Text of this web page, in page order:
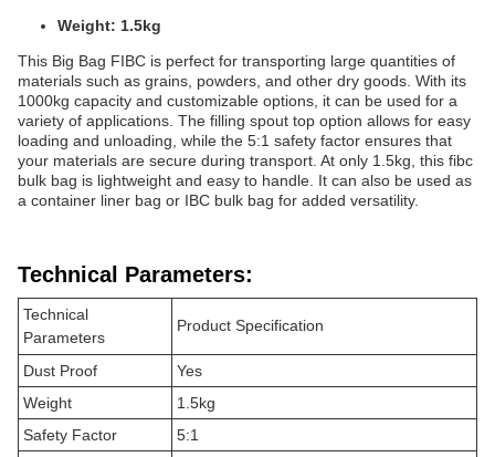
Weight: 1.5kg
This Big Bag FIBC is perfect for transporting large quantities of
materials such as grains, powders, and other dry goods. With its
1000kg capacity and customizable options, it can be used for a
variety of applications. The filling spout top option allows for easy
loading and unloading, while the 5:1 safety factor ensures that
your materials are secure during transport. At only 1.5kg, this fibc
bulk bag is lightweight and easy to handle. It can also be used as
a container liner bag or IBC bulk bag for added versatility.
Technical Parameters:
Technical
Parameters
Product Specification
Dust Proof
Yes
Weight
1.5kg
Safety Factor
5:1